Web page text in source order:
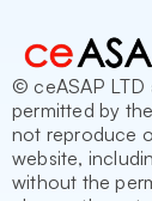
© ceASAP LTD
permitted by
not reproduce
website,
without the